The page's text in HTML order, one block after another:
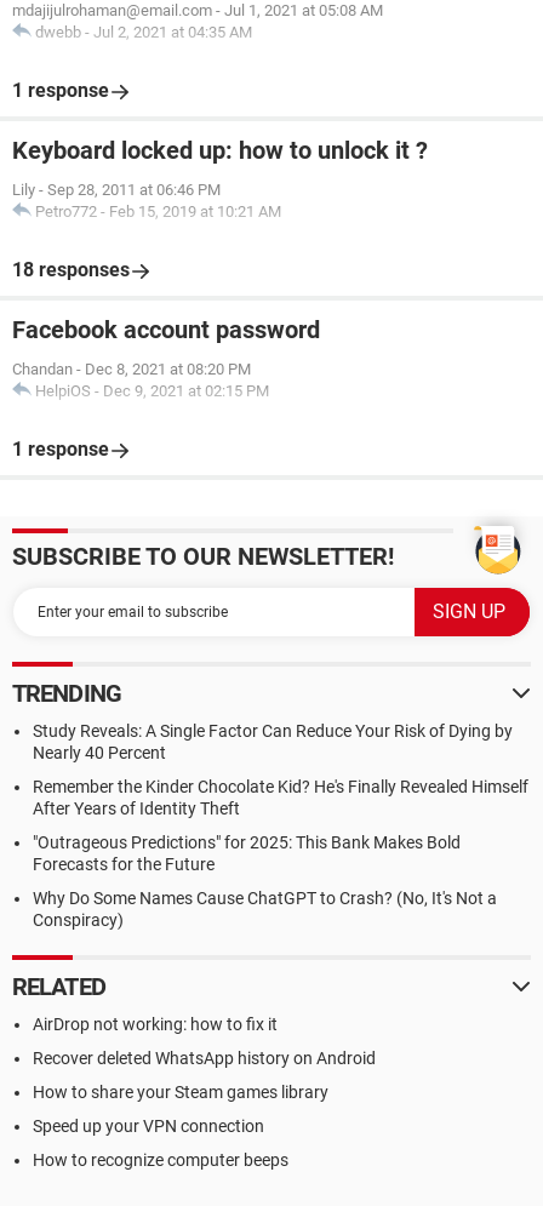
mdajijulrohaman@email.com - Jul 1, 2021 at 05:08 AM
dwebb - Jul 2, 2021 at 04:35 AM
1 response
Keyboard locked up: how to unlock it ?
Lily - Sep 28, 2011 at 06:46 PM
Petro772 - Feb 15, 2019 at 10:21 AM
18 responses
Facebook account password
Chandan - Dec 8, 2021 at 08:20 PM
HelpiOS - Dec 9, 2021 at 02:15 PM
1 response
SUBSCRIBE TO OUR NEWSLETTER!
TRENDING
Study Reveals: A Single Factor Can Reduce Your Risk of Dying by
Nearly 40 Percent
Remember the Kinder Chocolate Kid? He's Finally Revealed Himself
After Years of Identity Theft
"Outrageous Predictions" for 2025: This Bank Makes Bold
Forecasts for the Future
Why Do Some Names Cause ChatGPT to Crash? (No, It's Not a
Conspiracy)
RELATED
AirDrop not working: how to fix it
Recover deleted WhatsApp history on Android
How to share your Steam games library
Speed up your VPN connection
How to recognize computer beeps